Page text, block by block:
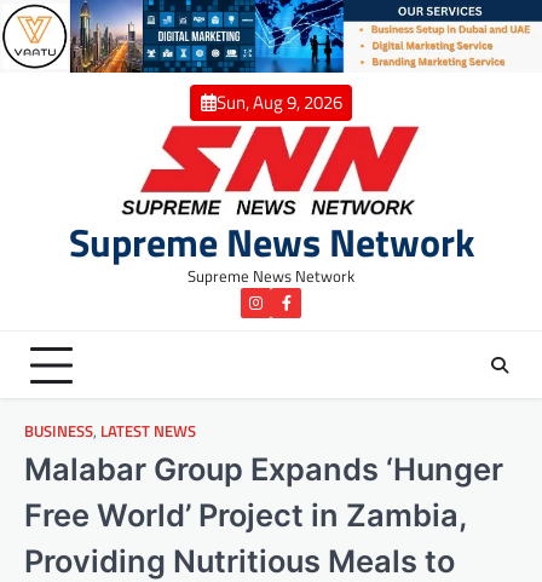
Skip
to
content
Sun, Aug 9, 2026
Supreme News Network
Supreme News Network
instagramFacebook
BUSINESS, LATEST NEWS
Malabar Group Expands ‘Hunger
Free World’ Project in Zambia,
Providing Nutritious Meals to